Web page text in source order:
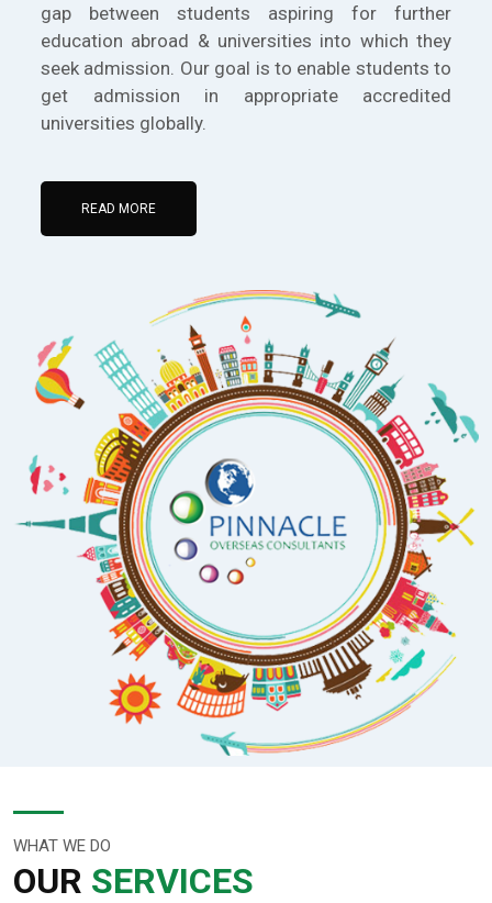
gap between students aspiring for further
education abroad & universities into which they
seek admission. Our goal is to enable students to
get admission in appropriate accredited
universities globally.
READ MORE
WHAT WE DO
OUR SERVICES